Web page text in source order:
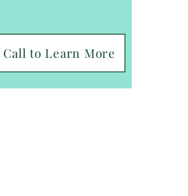
to Learn More